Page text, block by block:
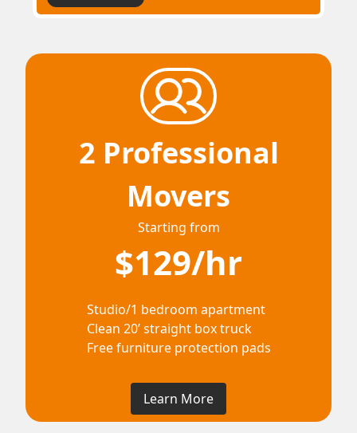
2 Professional
Movers
Starting from
$129/hr
Studio/1 bedroom apartment
Clean 20’ straight box truck
Free furniture protection pads
Learn More